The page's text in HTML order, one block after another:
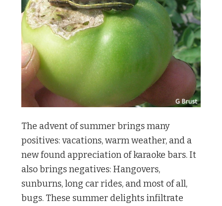
The advent of summer brings many
positives: vacations, warm weather, and a
new found appreciation of karaoke bars. It
also brings negatives: Hangovers,
sunburns, long car rides, and most of all,
bugs. These summer delights infiltrate